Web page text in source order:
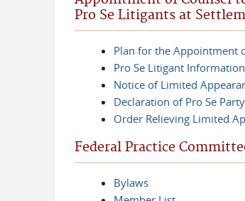
Pro Se Litigants at
Plan for the Appointment
Pro Se Litigant Information
Notice of Limited
Declaration of Pro Se Party
Order Relieving Limited
Federal Practice
Bylaws